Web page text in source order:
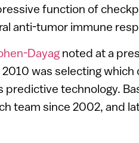
function of
anti-tumor immune
Dayag noted at a
was selecting
predictive technology.
team since 2002, and